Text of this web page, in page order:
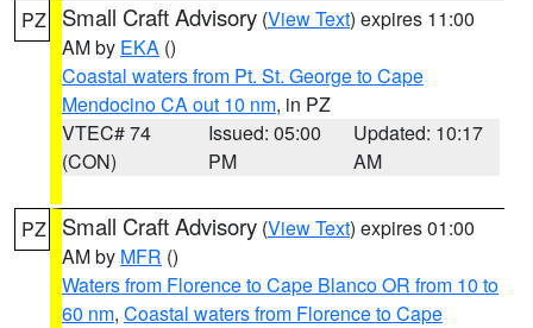
PZ Small Craft Advisory (View Text) expires 11:00
AM by EKA ()
Coastal waters from Pt. St. George to Cape
Mendocino CA out 10 nm, in PZ
VTEC# 74
(CON)
Issued: 05:00
PM
Updated: 10:17
AM
PZ Small Craft Advisory (View Text) expires 01:00
AM by MFR ()
Waters from Florence to Cape Blanco OR from 10 to
60 nm, Coastal waters from Florence to Cape